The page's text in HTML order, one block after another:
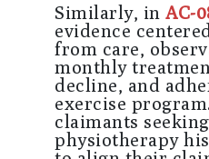
Similarly, in AC-
evidence
from care,
monthly
decline, and
exercise
claimants
physiotherapy